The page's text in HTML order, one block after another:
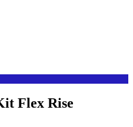
Flex Rise